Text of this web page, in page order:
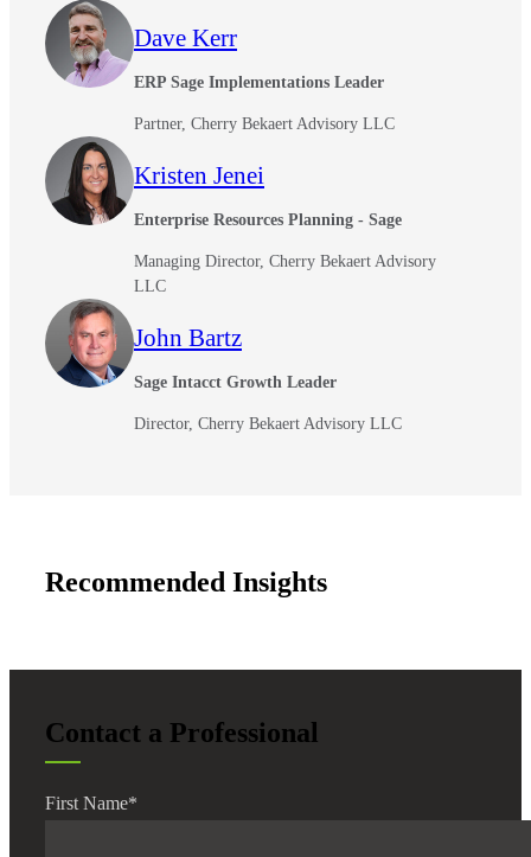
Dave Kerr
ERP Sage Implementations Leader
Partner, Cherry Bekaert Advisory LLC
Kristen Jenei
Enterprise Resources Planning - Sage
Managing Director, Cherry Bekaert Advisory
LLC
John Bartz
Sage Intacct Growth Leader
Director, Cherry Bekaert Advisory LLC
Recommended Insights
Contact a Professional
First Name*